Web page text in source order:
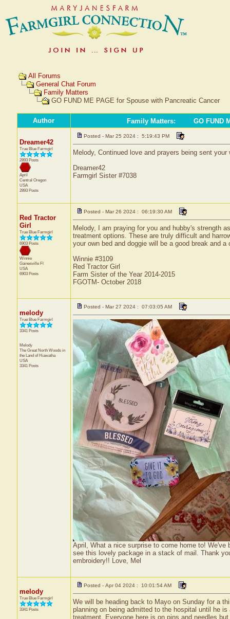
All Forums
General Chat Forum
Family Matters
GO FUND ME PAGE for Spouse with Pancreatic Cancer
Author Family Matters: GO FUND
Dreamer42
True Blue Farmgirl
2893 Posts
April
Central Oregon
USA
2893 Posts
Posted - Mar 25 2024 : 5:19:43 PM
Melody, Continued love and prayers being sent your
Dreamer42
Farmgirl Sister #7038
Red Tractor
Girl
True Blue Farmgirl
6903 Posts
Winnie
Gainesville Fl
USA
6903 Posts
Posted - Mar 26 2024 : 06:19:30 AM
Melody, I am praying for you and hubby's strength
treatment options. These are truly difficult and
your own bed and doggie will be a good break and
Winnie #3109
Red Tractor Girl
Farm Sister of the Year 2014-2015
FGOTM- October 2018
melody
True Blue Farmgirl
3341 Posts
Melody
The Great North Woods in
the Land of Hiawatha
USA
3341 Posts
Posted - Mar 27 2024 : 07:03:05 AM
April, What a nice surprise to come home to! We've
see this lovely package in a stack of mail. Thank
embroidery!! Love, Mel
melody
True Blue Farmgirl
3341 Posts
Posted - Apr 04 2024 : 10:01:54 AM
We will be heading back to Mayo on Sunday for a
planning on being admitted to the hospital until he
treatment. Everyone here is on pins and needles